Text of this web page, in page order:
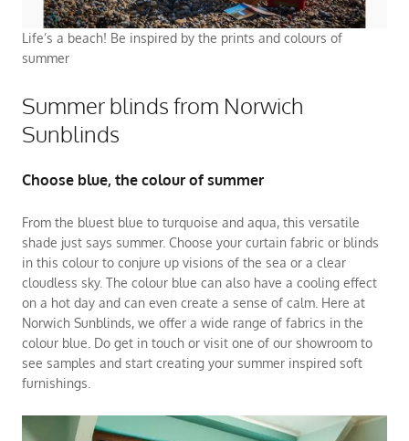
Life’s a beach! Be inspired by the prints and colours of
summer
Summer blinds from Norwich
Sunblinds
Choose blue, the colour of summer
From the bluest blue to turquoise and aqua, this versatile
shade just says summer. Choose your curtain fabric or blinds
in this colour to conjure up visions of the sea or a clear
cloudless sky. The colour blue can also have a cooling effect
on a hot day and can even create a sense of calm. Here at
Norwich Sunblinds, we offer a wide range of fabrics in the
colour blue. Do get in touch or visit one of our showroom to
see samples and start creating your summer inspired soft
furnishings.